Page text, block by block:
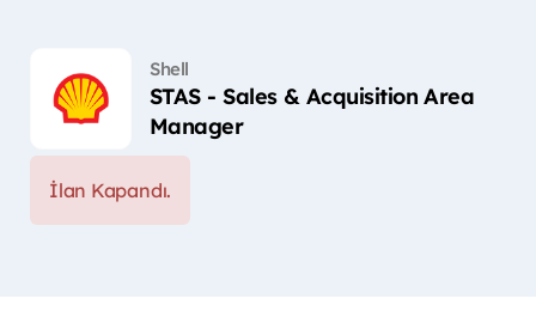
Shell
STAS - Sales & Acquisition Area
Manager
İlan Kapandı.